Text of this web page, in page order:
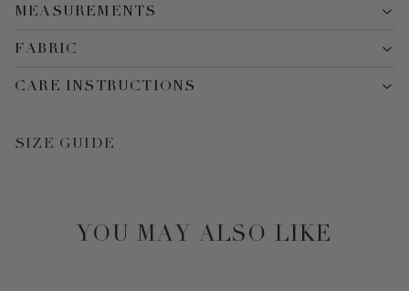
MEASUREMENTS
FABRIC
CARE INSTRUCTIONS
SIZE GUIDE
YOU MAY ALSO LIKE